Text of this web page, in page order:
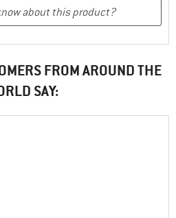
FROM AROUND THE
SAY: